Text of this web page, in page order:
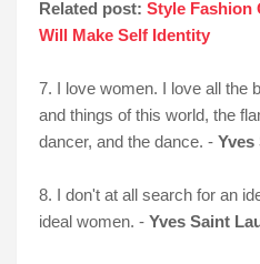
Related post: Style Fashion
Will Make Self Identity
7. I love women. I love all the
and things of this world, the
dancer, and the dance. - Yves
8. I don't at all search for an
ideal women. - Yves Saint